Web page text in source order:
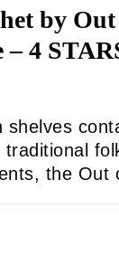
by
– 4
shelves
the Out